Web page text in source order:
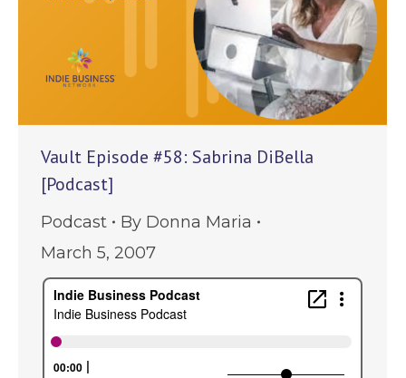
Vault Episode #58: Sabrina DiBella
[Podcast]
Podcast By Donna Maria
March 5, 2007